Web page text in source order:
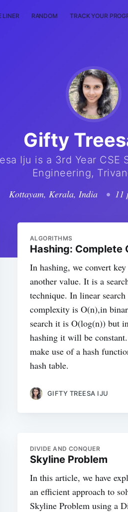
LINER RANDOM TRACK YOUR
Gifty
Iju is a 3rd Year CSE
Engineering,
Kottayam, Kerala, India
• 11
ALGORITHMS
Hashing: Complete
In hashing, we convert
another value. It is a
technique. In linear
complexity is O(n),in
search it is O(log(n)) but
hashing it will be
make use of a hash
hash table.
GIFTY TREESA IJU
DIVIDE AND CONQUER
Skyline Problem
In this article, we have
an efficient approach to
Skyline Problem using a